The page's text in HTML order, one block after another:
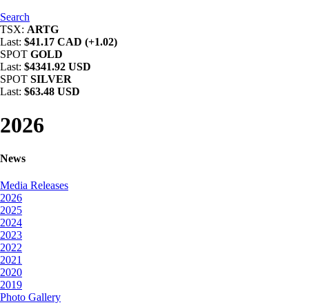
Search
TSX: ARTG
Last: $41.17 CAD (+1.02)
SPOT GOLD
Last: $4341.92 USD
SPOT SILVER
Last: $63.48 USD
2026
News
Media Releases
2026
2025
2024
2023
2022
2021
2020
2019
Photo Gallery